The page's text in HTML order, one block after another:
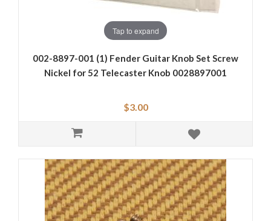
Tap to expand
002-8897-001 (1) Fender Guitar Knob Set Screw
Nickel for 52 Telecaster Knob 0028897001
$3.00